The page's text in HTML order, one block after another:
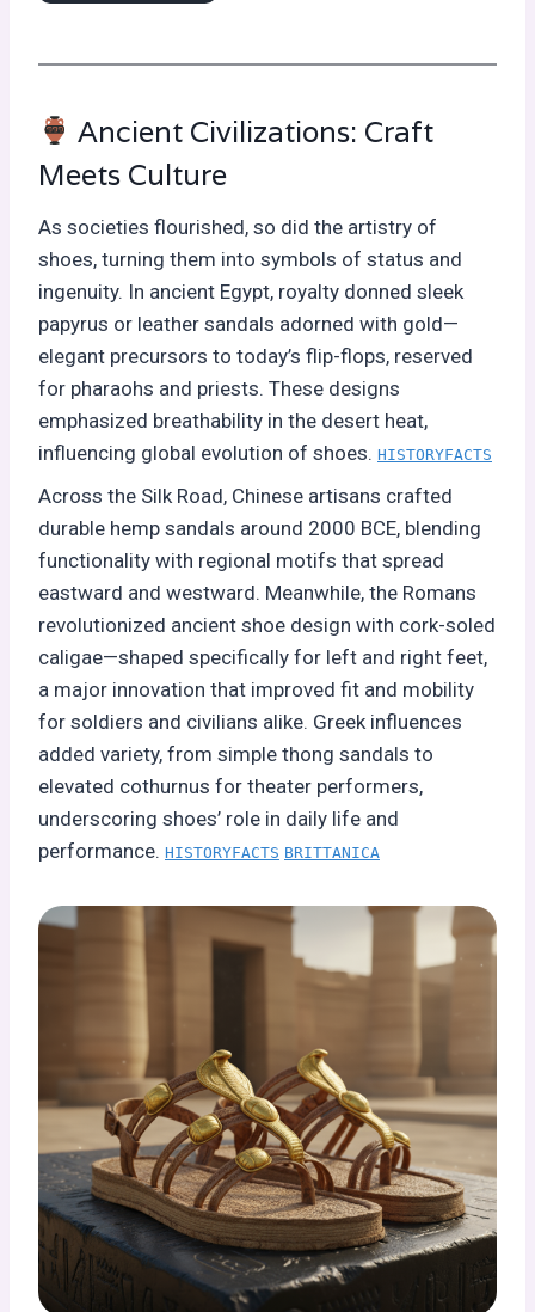
Ancient Civilizations: Craft
Meets Culture
As societies flourished, so did the artistry of
shoes, turning them into symbols of status and
ingenuity. In ancient Egypt, royalty donned sleek
papyrus or leather sandals adorned with gold—
elegant precursors to today’s flip-flops, reserved
for pharaohs and priests. These designs
emphasized breathability in the desert heat,
influencing global evolution of shoes. HISTORYFACTS
Across the Silk Road, Chinese artisans crafted
durable hemp sandals around 2000 BCE, blending
functionality with regional motifs that spread
eastward and westward. Meanwhile, the Romans
revolutionized ancient shoe design with cork-soled
caligae—shaped specifically for left and right feet,
a major innovation that improved fit and mobility
for soldiers and civilians alike. Greek influences
added variety, from simple thong sandals to
elevated cothurnus for theater performers,
underscoring shoes’ role in daily life and
performance. HISTORYFACTS BRITTANICA